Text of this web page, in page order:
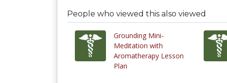
People who viewed this also viewed
Grounding Mini-
Meditation with
Aromatherapy Lesson
Plan